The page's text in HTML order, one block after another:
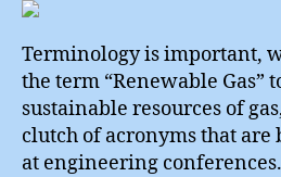
Terminology is important,
the term “Renewable Gas”
sustainable resources of
clutch of acronyms that are
at engineering